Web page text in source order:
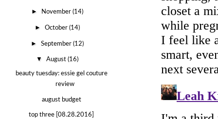
► November(14)
►October(14)
►September(12)
▼August(16)
beauty tuesday: essie gel couture
review
august budget
top three [08.28.2016]